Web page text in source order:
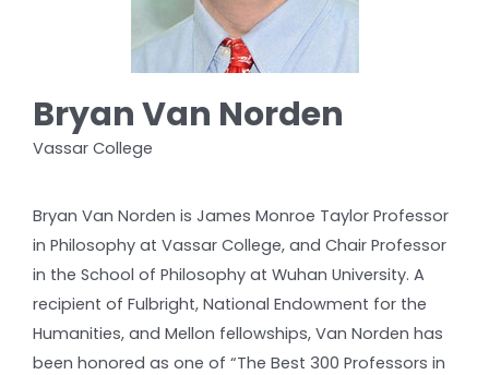
Bryan Van Norden
Vassar College
Bryan Van Norden is James Monroe Taylor Professor
in Philosophy at Vassar College, and Chair Professor
in the School of Philosophy at Wuhan University. A
recipient of Fulbright, National Endowment for the
Humanities, and Mellon fellowships, Van Norden has
been honored as one of “The Best 300 Professors in